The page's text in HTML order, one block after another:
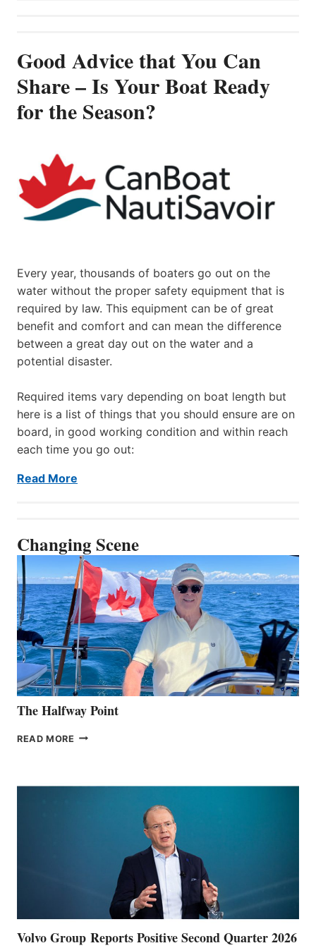
Good Advice that You Can
Share – Is Your Boat Ready
for the Season?
Every year, thousands of boaters go out on the
water without the proper safety equipment that is
required by law. This equipment can be of great
benefit and comfort and can mean the difference
between a great day out on the water and a
potential disaster.
Required items vary depending on boat length but
here is a list of things that you should ensure are on
board, in good working condition and within reach
each time you go out:
Read More
Changing Scene
The Halfway Point
READ MORE THE
Volvo Group Reports Positive Second Quarter 2026